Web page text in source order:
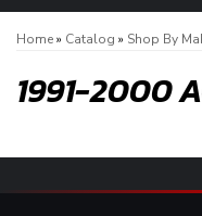
Home» Catalog » Shop By
1991-2000